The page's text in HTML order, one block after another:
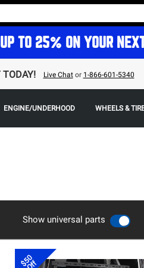
TO 25% ON YOUR
TODAY! Live Chator 1-866-601-5340
ENGINE/UNDERHOOD WHEELS &
Show universal parts
$50